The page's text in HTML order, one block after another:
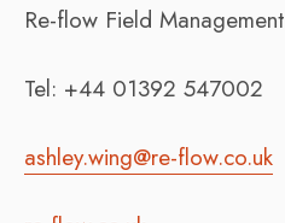
Re-flow Field Management
Tel: +44 01392 547002
ashley.wing@re-flow.co.uk